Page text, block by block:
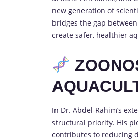
new generation of
bridges the gap
create safer, healthier
In Dr. Abdel-Rahim’s
structural priority. His
contributes to reducing